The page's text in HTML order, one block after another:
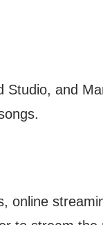
Studio, and
online